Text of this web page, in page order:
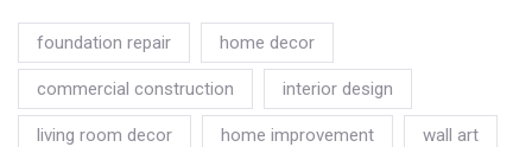
foundation repair home decor
commercial construction interior design
living room decor home improvement wall art